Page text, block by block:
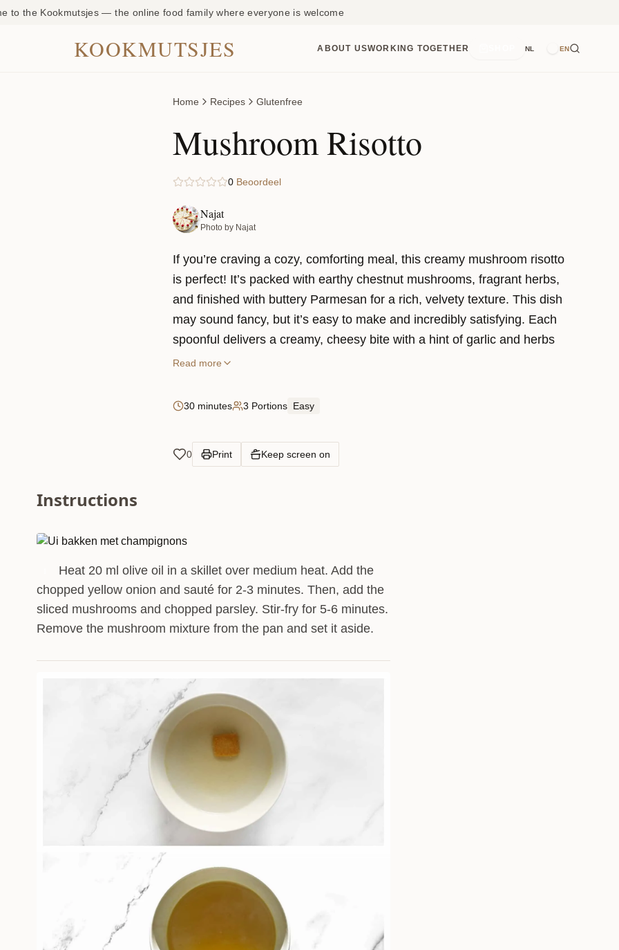
to the Kookmutsjes — the online food family where everyone is welcome
KOOKMUTSJES ABOUT USWORKING TOGETHER NL EN
Home Recipes Glutenfree
Mushroom Risotto
0 Beoordeel
Najat
Photo by Najat
If you’re craving a cozy, comforting meal, this creamy mushroom risotto
is perfect! It’s packed with earthy chestnut mushrooms, fragrant herbs,
and finished with buttery Parmesan for a rich, velvety texture. This dish
may sound fancy, but it’s easy to make and incredibly satisfying. Each
spoonful delivers a creamy, cheesy bite with a hint of garlic and herbs
that’ll make you feel like you’re dining in a rustic Italian trattoria. Enjoy it
Read more
30 minutes 3 Portions Easy
0 Print Keep screen on
Instructions
Heat 20 ml olive oil in a skillet over medium heat. Add the
chopped yellow onion and sauté for 2-3 minutes. Then, add the
sliced mushrooms and chopped parsley. Stir-fry for 5-6 minutes.
Remove the mushroom mixture from the pan and set it aside.